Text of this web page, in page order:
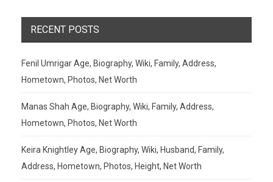
RECENT POSTS
Fenil Umrigar Age, Biography, Wiki, Family, Address,
Hometown, Photos, Net Worth
Manas Shah Age, Biography, Wiki, Family, Address,
Hometown, Photos, Net Worth
Keira Knightley Age, Biography, Wiki, Husband, Family,
Address, Hometown, Photos, Height, Net Worth